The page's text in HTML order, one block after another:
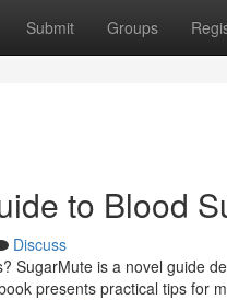
Submit Groups
to Blood
Discuss
SugarMute is a novel guide
presents practical tips for